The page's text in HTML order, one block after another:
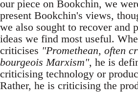
our piece on Bookchin, we
present Bookchin's views,
we also sought to recover and
ideas we find most useful.
criticises "Promethean, often
bourgeois Marxism", he is
criticising technology or
Rather, he is criticising the